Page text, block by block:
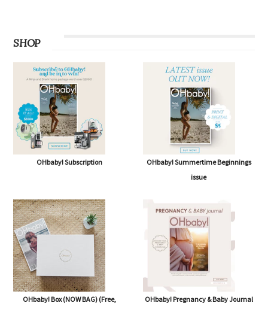
SHOP
OHbaby! Subscription
OHbaby! Summertime Beginnings
issue
OHbaby! Box (NOW BAG) (Free,
OHbaby! Pregnancy & Baby Journal